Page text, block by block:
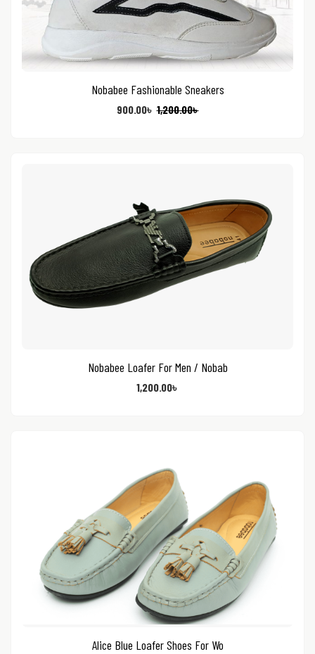
Nobabee Fashionable Sneakers
1,200.00৳
900.00৳
Nobabee Loafer For Men / Nobab
1,200.00৳
Alice Blue Loafer Shoes For Wo